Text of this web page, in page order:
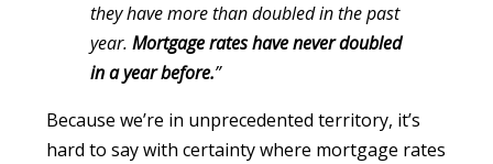
they have more than doubled in the past
year.Mortgage rates have never doubled
in a year before.”
Because we’re in unprecedented territory, it’s
hard to say with certainty where mortgage rates